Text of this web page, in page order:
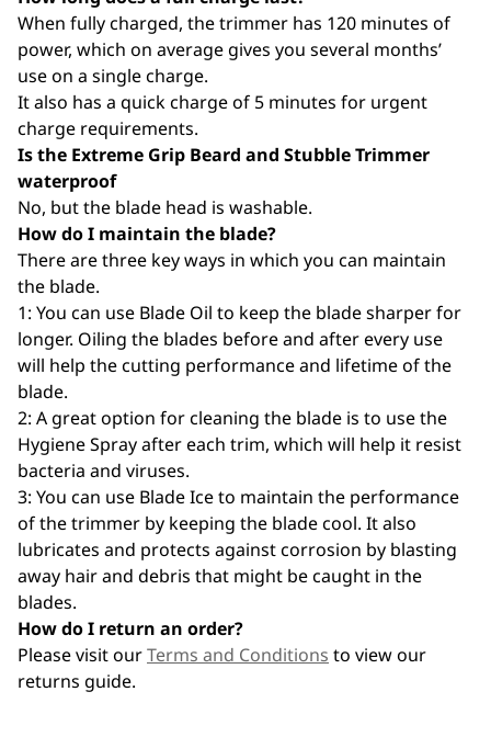
When fully charged, the trimmer has 120 minutes of
power, which on average gives you several months’
use on a single charge.
It also has a quick charge of 5 minutes for urgent
charge requirements.
Is the Extreme Grip Beard and Stubble Trimmer
waterproof
No, but the blade head is washable.
How do I maintain the blade?
There are three key ways in which you can maintain
the blade.
1: You can use Blade Oil to keep the blade sharper for
longer. Oiling the blades before and after every use
will help the cutting performance and lifetime of the
blade.
2: A great option for cleaning the blade is to use the
Hygiene Spray after each trim, which will help it resist
bacteria and viruses.
3: You can use Blade Ice to maintain the performance
of the trimmer by keeping the blade cool. It also
lubricates and protects against corrosion by blasting
away hair and debris that might be caught in the
blades.
How do I return an order?
Please visit ourTerms and Conditions to view our
returns guide.